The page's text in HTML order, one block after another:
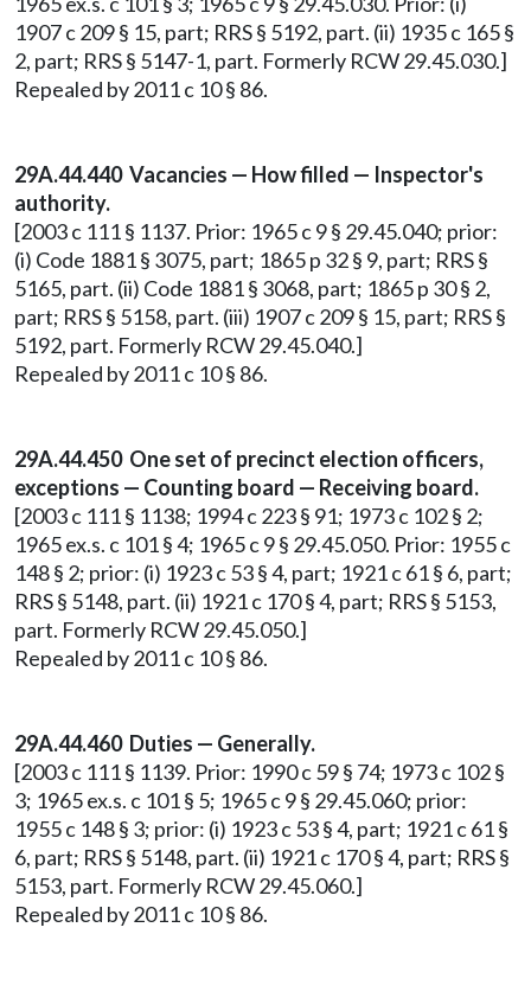
1907 c 209 § 15, part; RRS § 5192, part. (ii) 1935 c 165 §
2, part; RRS § 5147-1, part. Formerly RCW 29.45.030.]
Repealed by 2011 c 10 § 86.
29A.44.440 Vacancies — How filled — Inspector's
authority.
[2003 c 111 § 1137. Prior: 1965 c 9 § 29.45.040; prior:
(i) Code 1881 § 3075, part; 1865 p 32 § 9, part; RRS §
5165, part. (ii) Code 1881 § 3068, part; 1865 p 30 § 2,
part; RRS § 5158, part. (iii) 1907 c 209 § 15, part; RRS §
5192, part. Formerly RCW 29.45.040.]
Repealed by 2011 c 10 § 86.
29A.44.450 One set of precinct election officers,
exceptions — Counting board — Receiving board.
[2003 c 111 § 1138; 1994 c 223 § 91; 1973 c 102 § 2;
1965 ex.s. c 101 § 4; 1965 c 9 § 29.45.050. Prior: 1955 c
148 § 2; prior: (i) 1923 c 53 § 4, part; 1921 c 61 § 6, part;
RRS § 5148, part. (ii) 1921 c 170 § 4, part; RRS § 5153,
part. Formerly RCW 29.45.050.]
Repealed by 2011 c 10 § 86.
29A.44.460 Duties — Generally.
[2003 c 111 § 1139. Prior: 1990 c 59 § 74; 1973 c 102 §
3; 1965 ex.s. c 101 § 5; 1965 c 9 § 29.45.060; prior:
1955 c 148 § 3; prior: (i) 1923 c 53 § 4, part; 1921 c 61 §
6, part; RRS § 5148, part. (ii) 1921 c 170 § 4, part; RRS §
5153, part. Formerly RCW 29.45.060.]
Repealed by 2011 c 10 § 86.